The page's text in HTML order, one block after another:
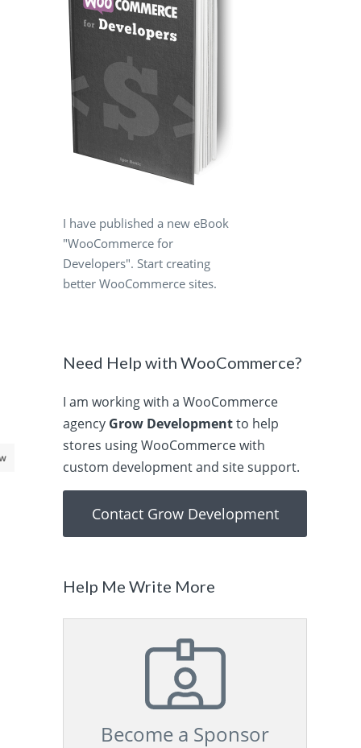
I have published a new eBook
"WooCommerce for
Developers". Start creating
better WooCommerce sites.
Need Help with WooCommerce?
I am working with a WooCommerce
agency Grow Developmentto help
stores using WooCommerce with
custom development and site support.
Contact Grow Development
Help Me Write More
Become a Sponsor